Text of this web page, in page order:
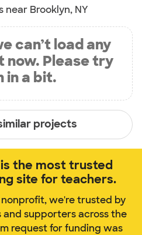
Brooklyn, NY
can’t load any
Please try
in a bit.
projects
the most trusted
site for teachers.
we're trusted by
supporters across the
request for funding was